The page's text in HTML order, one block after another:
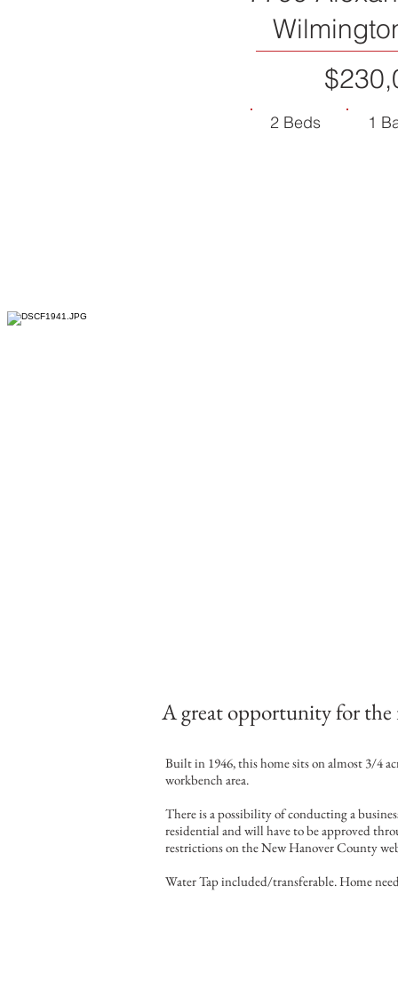
1
2 Beds
A great opportunity for the
Built in 1946, this home sits on almost 3/4
workbench area.
There is a possibility of conducting a
residential and will have to be approved
restrictions on the New Hanover County
Water Tap included/transferable. Home